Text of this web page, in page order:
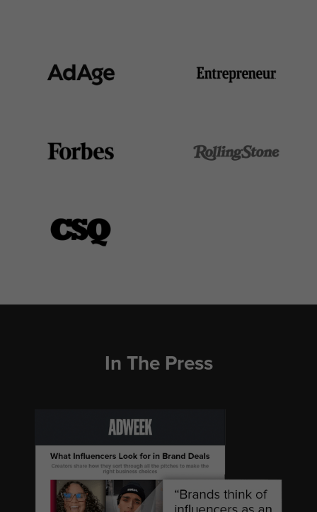
In The Press